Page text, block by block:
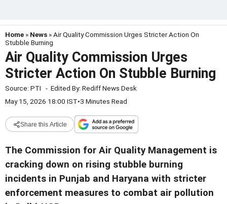
Home » News » Air Quality Commission Urges Stricter Action On
Stubble Burning
Air Quality Commission Urges
Stricter Action On Stubble Burning
Source: PTI - Edited By: Rediff News Desk
May 15, 2026 18:00 IST•3 Minutes Read
Share this Article
The Commission for Air Quality Management is
cracking down on rising stubble burning
incidents in Punjab and Haryana with stricter
enforcement measures to combat air pollution